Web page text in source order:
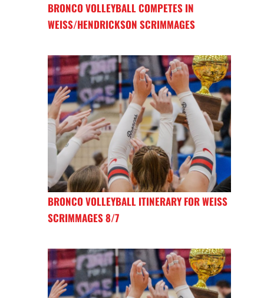
BRONCO VOLLEYBALL COMPETES IN
WEISS/HENDRICKSON SCRIMMAGES
BRONCO VOLLEYBALL ITINERARY FOR WEISS
SCRIMMAGES 8/7